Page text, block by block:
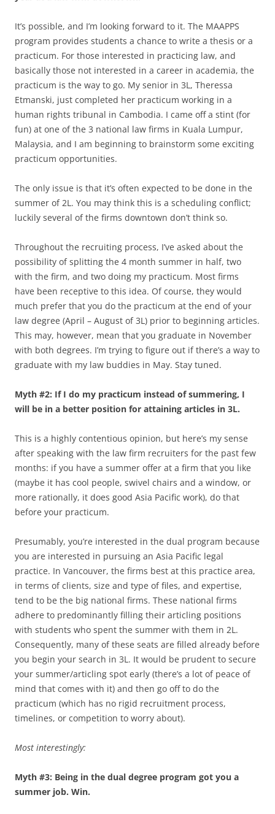
It’s possible, and I’m looking forward to it. The MAAPPS
program provides students a chance to write a thesis or a
practicum. For those interested in practicing law, and
basically those not interested in a career in academia, the
practicum is the way to go. My senior in 3L, Theressa
Etmanski, just completed her practicum working in a
human rights tribunal in Cambodia. I came off a stint (for
fun) at one of the 3 national law firms in Kuala Lumpur,
Malaysia, and I am beginning to brainstorm some exciting
practicum opportunities.
The only issue is that it’s often expected to be done in the
summer of 2L. You may think this is a scheduling conflict;
luckily several of the firms downtown don’t think so.
Throughout the recruiting process, I’ve asked about the
possibility of splitting the 4 month summer in half, two
with the firm, and two doing my practicum. Most firms
have been receptive to this idea. Of course, they would
much prefer that you do the practicum at the end of your
law degree (April – August of 3L) prior to beginning articles.
This may, however, mean that you graduate in November
with both degrees. I’m trying to figure out if there’s a way to
graduate with my law buddies in May. Stay tuned.
Myth #2: If I do my practicum instead of summering, I
will be in a better position for attaining articles in 3L.
This is a highly contentious opinion, but here’s my sense
after speaking with the law firm recruiters for the past few
months: if you have a summer offer at a firm that you like
(maybe it has cool people, swivel chairs and a window, or
more rationally, it does good Asia Pacific work), do that
before your practicum.
Presumably, you’re interested in the dual program because
you are interested in pursuing an Asia Pacific legal
practice. In Vancouver, the firms best at this practice area,
in terms of clients, size and type of files, and expertise,
tend to be the big national firms. These national firms
adhere to predominantly filling their articling positions
with students who spent the summer with them in 2L.
Consequently, many of these seats are filled already before
you begin your search in 3L. It would be prudent to secure
your summer/articling spot early (there’s a lot of peace of
mind that comes with it) and then go off to do the
practicum (which has no rigid recruitment process,
timelines, or competition to worry about).
Most interestingly:
Myth #3: Being in the dual degree program got you a
summer job. Win.